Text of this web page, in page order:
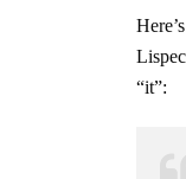
“it”: